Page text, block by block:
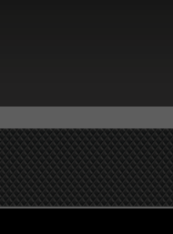
Numbers
234-3680